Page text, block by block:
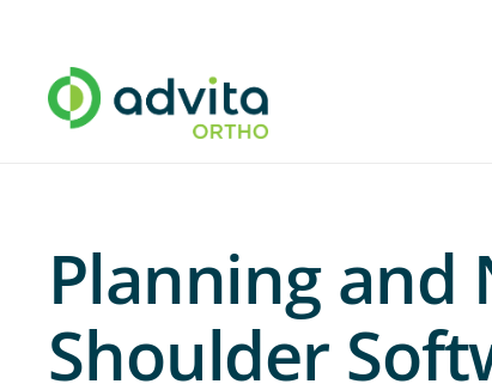
Planning and
Shoulder